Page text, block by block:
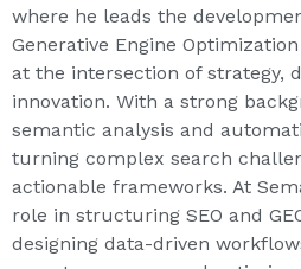
where he leads the
Generative Engine
at the intersection of strategy,
innovation. With a strong
semantic analysis and
turning complex search
actionable frameworks. At
role in structuring SEO and
designing data-driven